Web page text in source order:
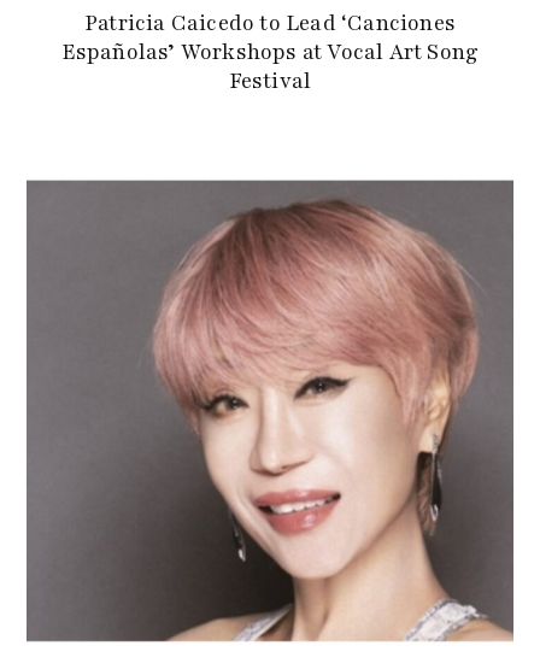
Patricia Caicedo to Lead ‘Canciones
Españolas’ Workshops at Vocal Art Song
Festival